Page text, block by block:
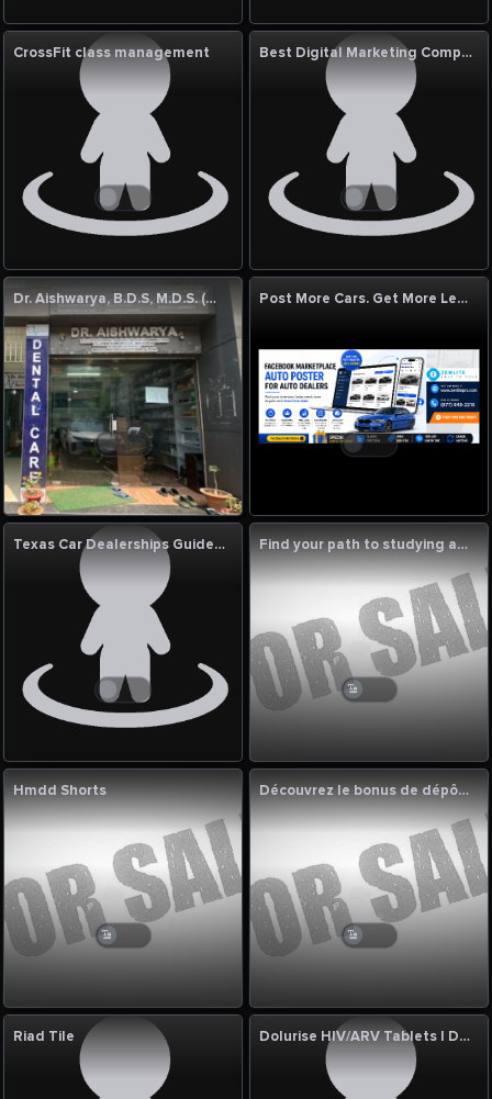
CrossFit class management Best Digital Marketing Company In Patna
Dr. Aishwarya, B.D.S, M.D.S. (Gold Medalist) Post More Cars. Get More Leads. Sell Faster with ZenLitePro!
Texas Car Dealerships Guide | New & Used Vehicles, Luxury Cars, Jeep, RAM & Certified Auto Services Find your path to studying abroad with Luminedge Bangladesh
Hmdd Shorts Découvrez le bonus de dépôt 1xbet et profitez des meilleures
Riad Tile Dolurise HIV/ARV Tablets | Dolutegravir 10mg & 50mg Manufacturer